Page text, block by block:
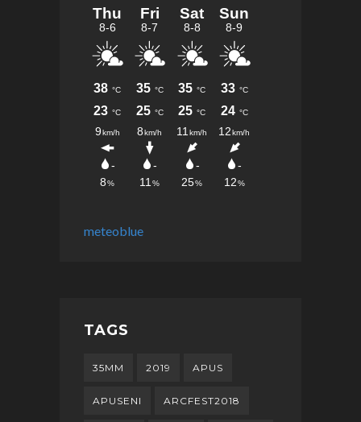
meteoblue
TAGS
35MM 2019 APUS
APUSENI ARCFEST2018